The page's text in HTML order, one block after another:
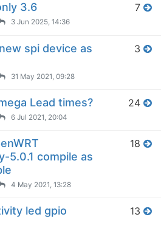
3.6
3 Jun 2025, 14:36
7
spi device as
31 May 2021, 09:28
3
Lead times?
6 Jul 2021, 20:04
24
5.0.1 compile as
4 May 2021, 13:28
18
led gpio
13